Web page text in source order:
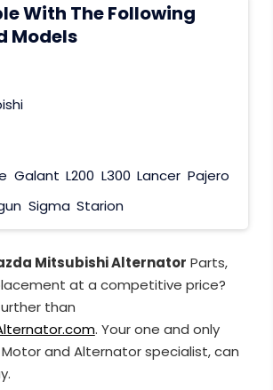
With The Following
Models
Galant L200 L300 Lancer Pajero
Sigma Starion
Mitsubishi Alternator Parts,
at a competitive price?
than
. Your one and only
and Alternator specialist, can